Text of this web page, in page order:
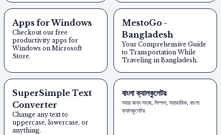
Apps for Windows
Checkout our free
productivity apps for
Windows on Microsoft
Store.
MestoGo -
Bangladesh
Your Comprehensive Guide
to Transportation While
Traveling in Bangladesh.
SuperSimple Text
Converter
Change any text to
uppercase, lowercase, or
anything.
বাংলা ক্যালকুলেটর
সবার জন্য সহজ, সিম্পল, স্বাভাবিক, বাংলা
ক্যালকুলেটর